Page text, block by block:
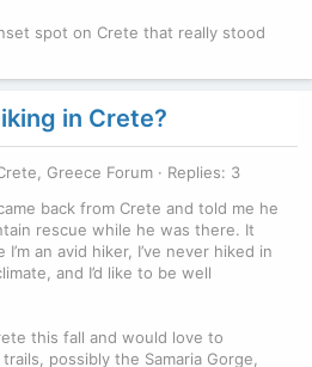
spot on Crete that really stood
in Crete?
Greece Forum
Replies: 3
back from Crete and told me he
rescue while he was there. It
an avid hiker, I’ve never hiked in
and I’d like to be well
this fall and would love to
possibly the Samaria Gorge,